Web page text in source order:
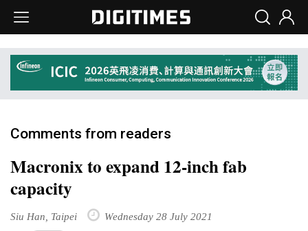
Comments from readers
Macronix to expand 12-inch fab
capacity
Siu Han, Taipei Wednesday 28 July 2021